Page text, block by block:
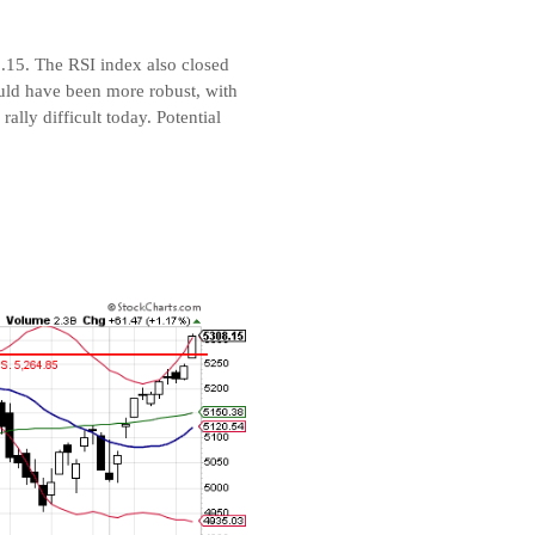
The RSI index also closed
have been more robust, with
difficult today. Potential